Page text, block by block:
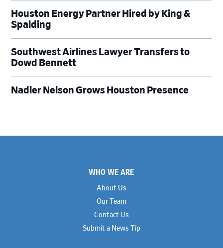
Houston Energy Partner Hired by King &
Spalding
Southwest Airlines Lawyer Transfers to
Dowd Bennett
Nadler Nelson Grows Houston Presence
WHO WE ARE
About Us
Our Team
Contact Us
Submit a News Tip